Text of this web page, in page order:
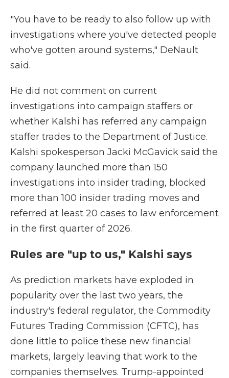
"You have to be ready to also follow up with
investigations where you've detected people
who've gotten around systems," DeNault
said.
He did not comment on current
investigations into campaign staffers or
whether Kalshi has referred any campaign
staffer trades to the Department of Justice.
Kalshi spokesperson Jacki McGavick said the
company launched more than 150
investigations into insider trading, blocked
more than 100 insider trading moves and
referred at least 20 cases to law enforcement
in the first quarter of 2026.
Rules are "up to us," Kalshi says
As prediction markets have exploded in
popularity over the last two years, the
industry's federal regulator, the Commodity
Futures Trading Commission (CFTC), has
done little to police these new financial
markets, largely leaving that work to the
companies themselves. Trump-appointed